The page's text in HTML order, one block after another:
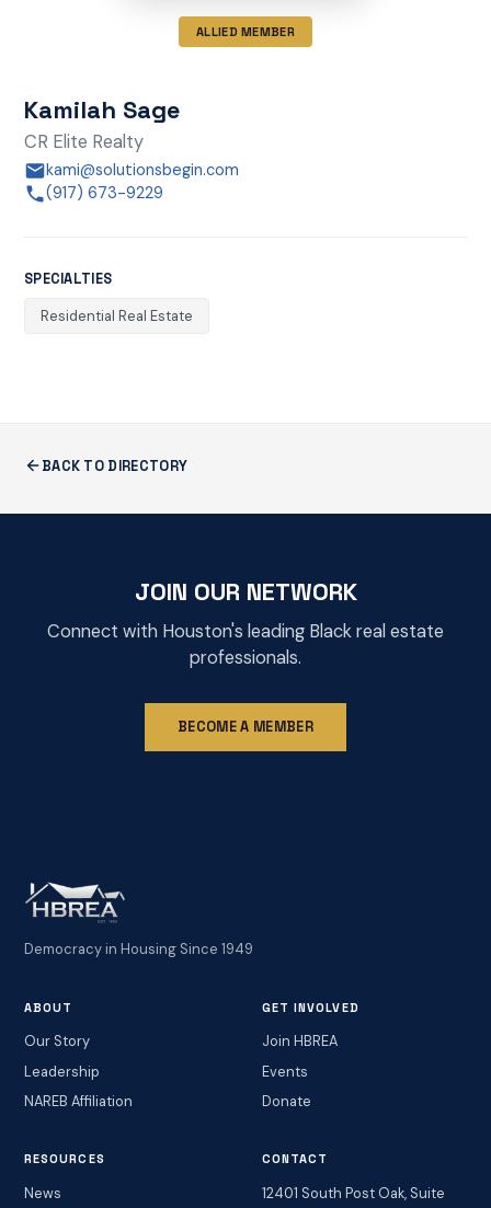
ALLIED MEMBER
Kamilah Sage
CR Elite Realty
kami@solutionsbegin.com
(917) 673-9229
SPECIALTIES
Residential Real Estate
BACK TO DIRECTORY
JOIN OUR NETWORK
Connect with Houston's leading Black real estate
professionals.
BECOME A MEMBER
Democracy in Housing Since 1949
ABOUT
Our Story
Leadership
NAREB Affiliation
GET INVOLVED
Join HBREA
Events
Donate
RESOURCES
News
CONTACT
12401 South Post Oak, Suite